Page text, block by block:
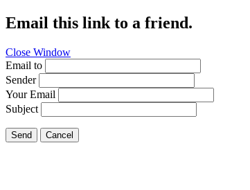
Email this link to a friend.
Close Window
Email to
Sender
Your Email
Subject
Send Cancel